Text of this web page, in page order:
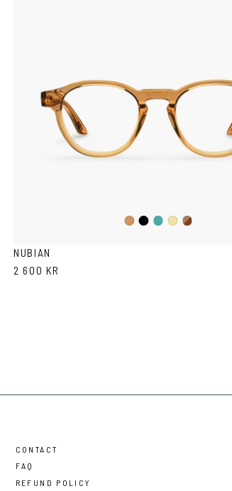
ColaBlackIronYellowBrown
NUBIAN
2 600 KR
CONTACT
FAQ
REFUND POLICY